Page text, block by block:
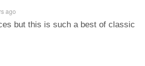
ago
but this is such a best of classic